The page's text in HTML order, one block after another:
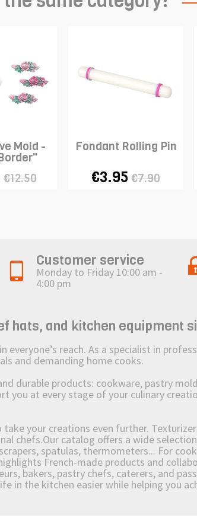
Mold -
€12.50
Fondant Rolling Pin
€3.95 €7.90
Customer service
Monday to Friday 10:00 am -
4:00 pm
hats, and kitchen equipment
everyone’s reach. As a specialist in
and demanding home cooks.
durable products: cookware, pastry
you at every stage of your culinary
your creations even further.
chefs.Our catalog offers a wide
spatulas, thermometers... For
French-made products and
bakers, pastry chefs, caterers, and
in the kitchen easier while helping you